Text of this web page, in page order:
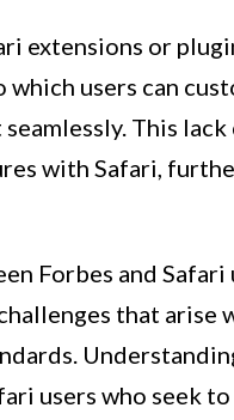
extensions or
users can
This
with Safari,
Forbes and
that arise
users who seek